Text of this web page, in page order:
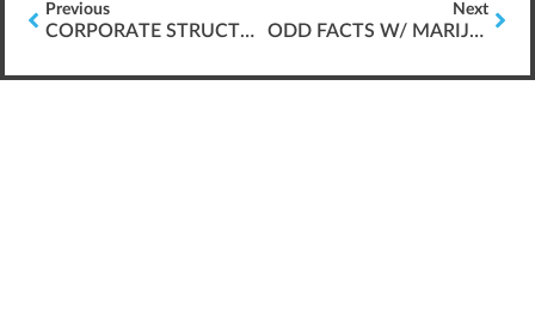
Previous
CORPORATE STRUCTURE FOR CANNABIS BUSINESSES
Next
ODD FACTS W/ MARIJUANA LEGALIZATION